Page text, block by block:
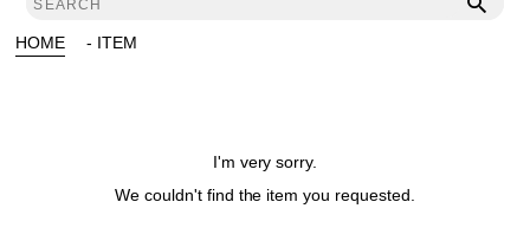
HOME - ITEM
I'm very sorry.
We couldn't find the item you requested.